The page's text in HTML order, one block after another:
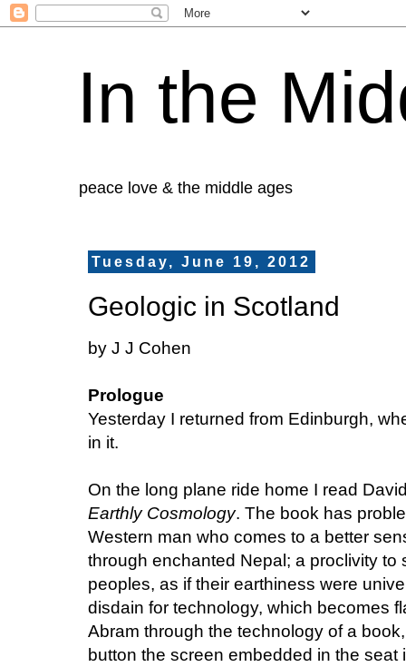
In the
peace love & the middle ages
Tuesday, June 19, 2012
Geologic in Scotland
by J J Cohen
Prologue
Yesterday I returned from Edinburgh,
in it.
On the long plane ride home I read
Earthly Cosmology. The book has
Western man who comes to a better
through enchanted Nepal; a proclivity
peoples, as if their earthiness were
disdain for technology, which becomes
Abram through the technology of a
button the screen embedded in the seat